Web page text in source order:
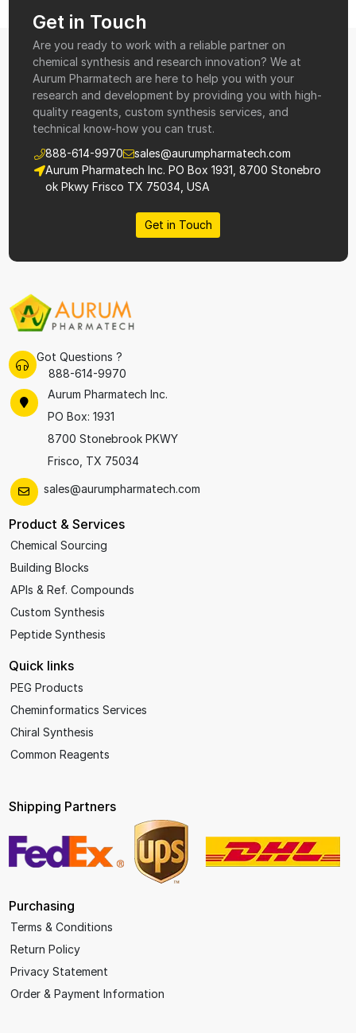
Get in Touch
Are you ready to work with a reliable partner on
chemical synthesis and research innovation? We at
Aurum Pharmatech are here to help you with your
research and development by providing you with high-
quality reagents, custom synthesis services, and
technical know-how you can trust.
888-614-9970
sales@aurumpharmatech.com
Aurum Pharmatech Inc. PO Box 1931, 8700 Stonebro
ok Pkwy Frisco TX 75034, USA
Get in Touch
Got Questions ?
888-614-9970
Aurum Pharmatech Inc.
PO Box: 1931
8700 Stonebrook PKWY
Frisco, TX 75034
sales@aurumpharmatech.com
Product & Services
Chemical Sourcing
Building Blocks
APIs & Ref. Compounds
Custom Synthesis
Peptide Synthesis
Quick links
PEG Products
Cheminformatics Services
Chiral Synthesis
Common Reagents
Shipping Partners
Purchasing
Terms & Conditions
Return Policy
Privacy Statement
Order & Payment Information